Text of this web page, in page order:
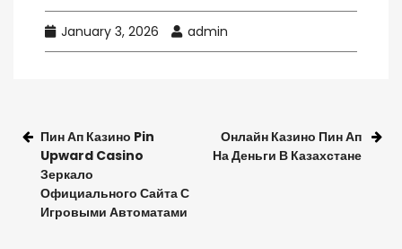
January 3, 2026 admin
Пин Ап Казино Pin
Upward Casino
Зеркало
Официального Сайта С
Игровыми Автоматами
Онлайн Казино Пин Ап
На Деньги В Казахстане